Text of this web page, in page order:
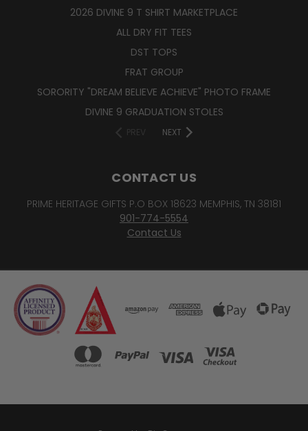
2026 DIVINE 9 T SHIRT MARKETPLACE
ALL DRY FIT TEES
DST TOPS
FRAT GROUP
SORORITY "DREAM BELIEVE ACHIEVE" PHOTO FRAME
DIVINE 9 GRADUATION STOLES
PREV NEXT
CONTACT US
PRIME HERITAGE GIFTS P.O BOX 18623 MEMPHIS, TN 38181
901-774-5554
Contact Us